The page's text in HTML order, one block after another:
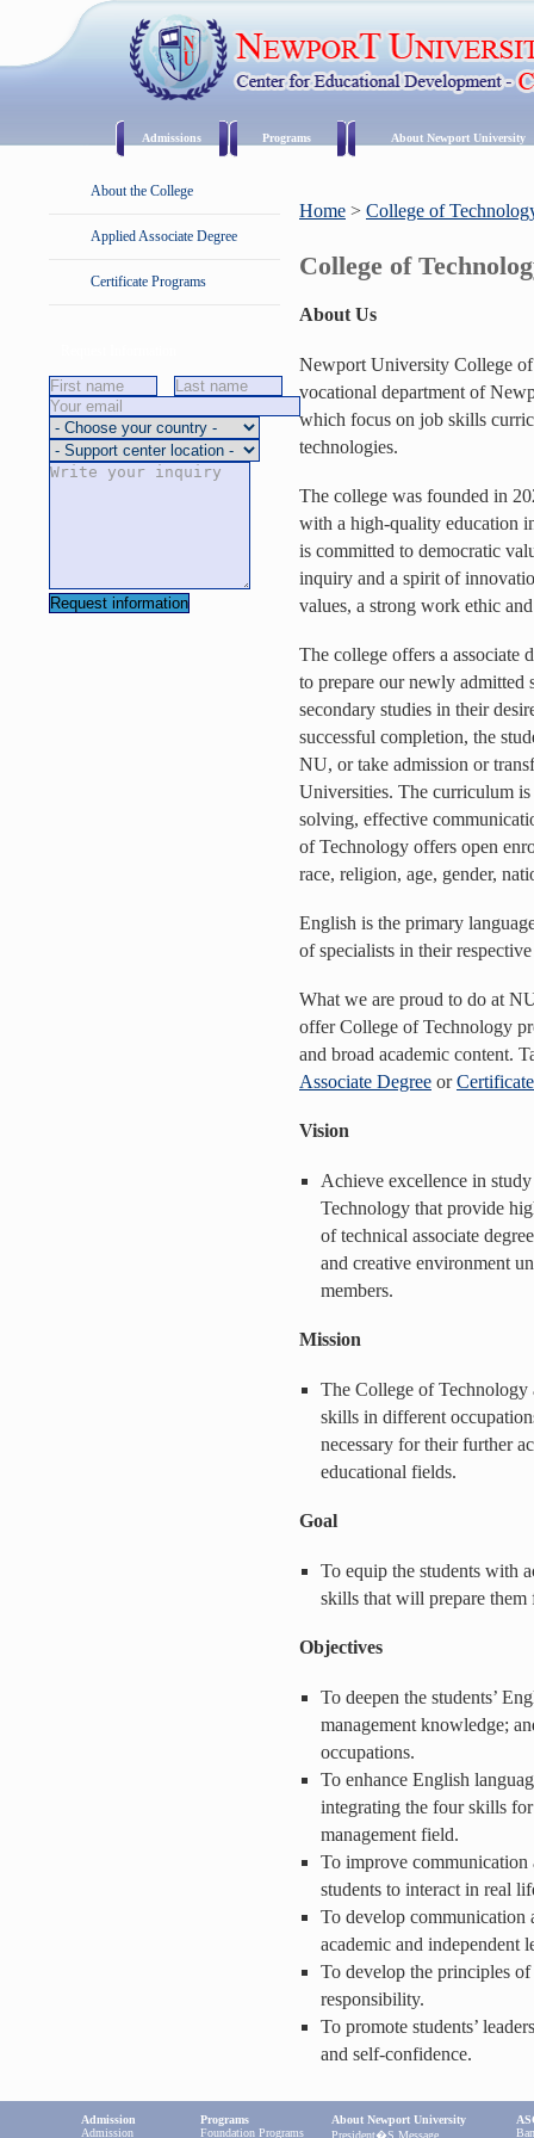
Admissions Programs About Newport University
About the College
Applied Associate Degree
Certificate Programs
Home > College of
College of
About Us
Newport University College
vocational department of
which focus on job skills
technologies.
The college was founded in
with a high-quality education
is committed to democratic
inquiry and a spirit of
values, a strong work ethic
The college offers a associate
to prepare our newly admitted
secondary studies in their
successful completion, the
NU, or take admission or
Universities. The curriculum
solving, effective
of Technology offers open
race, religion, age, gender,
English is the primary
of specialists in their
What we are proud to do at
offer College of Technology
and broad academic content.
Associate Degree or
Vision
Achieve excellence in
Technology that provide
of technical associate
and creative environment
members.
Mission
The College of Technology
skills in different
necessary for their further
educational fields.
Goal
To equip the students with
skills that will prepare them
Objectives
To deepen the students’
management knowledge;
occupations.
To enhance English
integrating the four skills
management field.
To improve
students to interact in real
To develop communication
academic and independent
To develop the principles
responsibility.
To promote students’
and self-confidence.
Admission
Admission
Programs
Foundation Programs
About Newport University
President�s Message